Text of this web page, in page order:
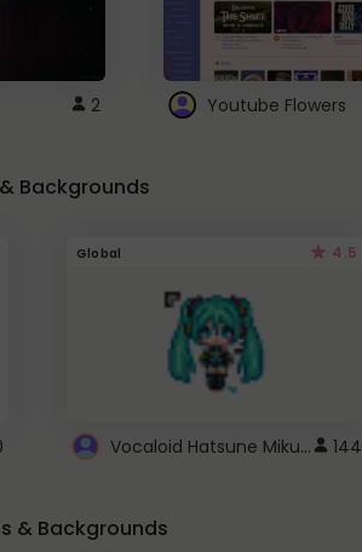
2 Youtube Flowers
Backgrounds
Global 4.5
Vocaloid Hatsune Miku Cursor 144
& Backgrounds